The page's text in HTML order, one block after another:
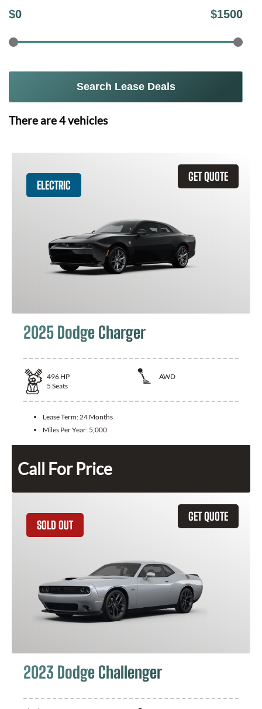
$0 $1500
Search Lease Deals
There are4vehicles
GET QUOTE
ELECTRIC
2025 Dodge Charger
496 HP
AWD
5 Seats
Lease Term: 24 Months
Miles Per Year: 5,000
Call For Price
GET QUOTE
SOLD OUT
2023 Dodge Challenger